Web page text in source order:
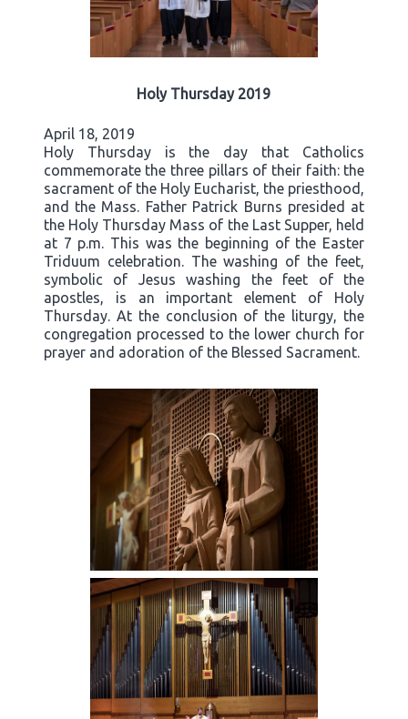
Holy Thursday 2019
April 18, 2019
Holy Thursday is the day that Catholics
commemorate the three pillars of their faith: the
sacrament of the Holy Eucharist, the priesthood,
and the Mass. Father Patrick Burns presided at
the Holy Thursday Mass of the Last Supper, held
at 7 p.m. This was the beginning of the Easter
Triduum celebration. The washing of the feet,
symbolic of Jesus washing the feet of the
apostles, is an important element of Holy
Thursday. At the conclusion of the liturgy, the
congregation processed to the lower church for
prayer and adoration of the Blessed Sacrament.